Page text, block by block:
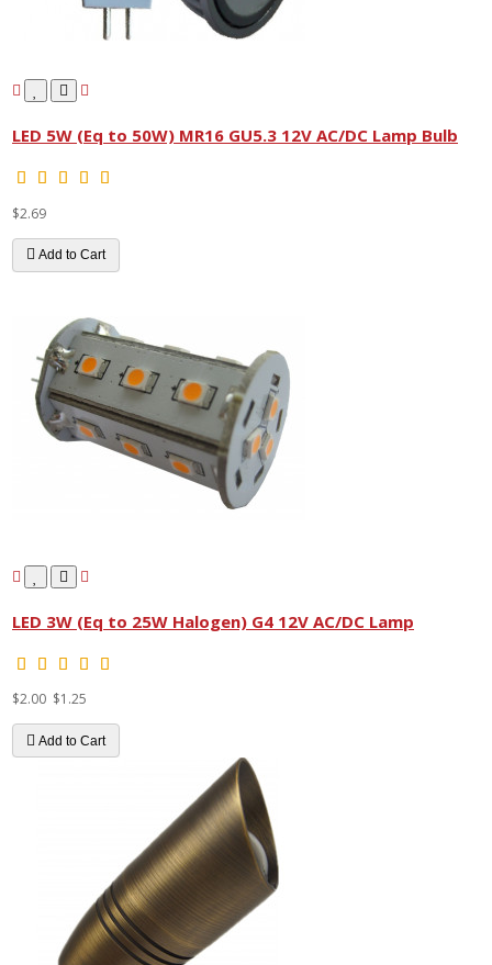
LED 5W (Eq to 50W) MR16 GU5.3 12V AC/DC Lamp Bulb
$2.69
Add to Cart
LED 3W (Eq to 25W Halogen) G4 12V AC/DC Lamp
$2.00 $1.25
Add to Cart